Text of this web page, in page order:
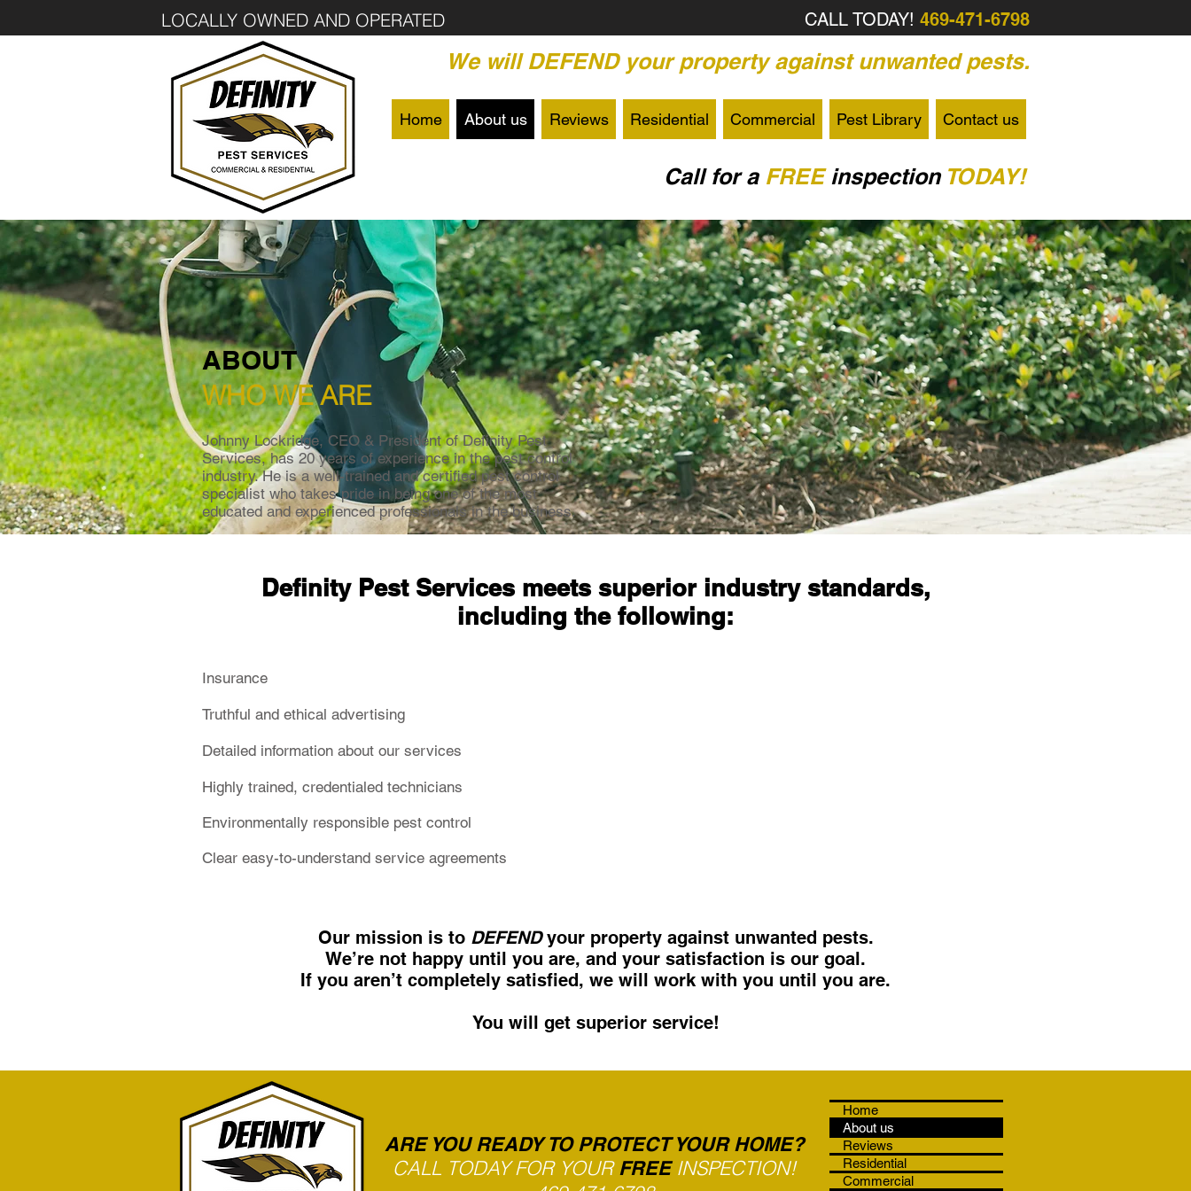
LOCALLY OWNED AND OPERATED CALL TODAY! 469-471-6798
We will DEFEND your property against unwanted pests.
Home About us Reviews Residential Commercial Pest Library Contact us
Call for a FREEinspection TODAY!
ABOUT
WHO WE ARE
Johnny Lockridge, CEO & President of Definity Pest
Services, has 20 years of experience in the pest control
industry. He is a well-trained and certified pest control
specialist who takes pride in being one of the most
educated and experienced professionals in the business.
Definity Pest Services meets superior industry standards,
including the following:
Insurance
Truthful and ethical advertising
Detailed information about our services
Highly trained, credentialed technicians
Environmentally responsible pest control
Clear easy-to-understand service agreements
Our mission is to DEFENDyour property against unwanted pests.
We’re not happy until you are, and your satisfaction is our goal.
If you aren’t completely satisfied, we will work with you until you are.
You will get superior service!
ARE YOU READY TO PROTECT YOUR HOME?
CALL TODAY FOR YOUR FREEINSPECTION!
Home
About us
Reviews
Residential
Commercial